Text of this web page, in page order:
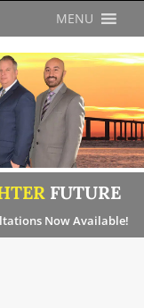
MENU
FUTURE
Now Available!